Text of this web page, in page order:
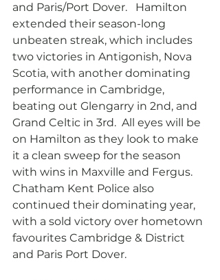
and Paris/Port Dover.   Hamilton
extended their season-long
unbeaten streak, which includes
two victories in Antigonish, Nova
Scotia, with another dominating
performance in Cambridge,
beating out Glengarry in 2nd, and
Grand Celtic in 3rd.  All eyes will be
on Hamilton as they look to make
it a clean sweep for the season
with wins in Maxville and Fergus.
Chatham Kent Police also
continued their dominating year,
with a sold victory over hometown
favourites Cambridge & District
and Paris Port Dover.